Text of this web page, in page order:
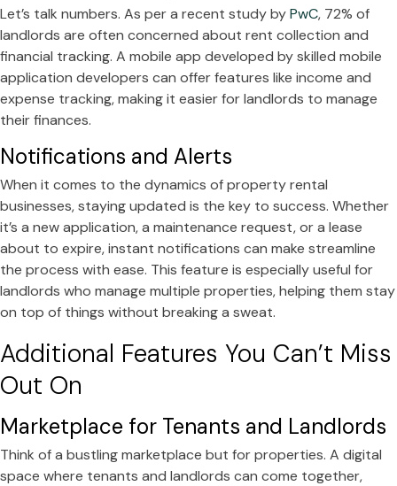
Let’s talk numbers. As per a recent study byPwC, 72% of
landlords are often concerned about rent collection and
financial tracking. A mobile app developed by skilled mobile
application developers can offer features like income and
expense tracking, making it easier for landlords to manage
their finances.
Notifications and Alerts
When it comes to the dynamics of property rental
businesses, staying updated is the key to success. Whether
it’s a new application, a maintenance request, or a lease
about to expire, instant notifications can make streamline
the process with ease. This feature is especially useful for
landlords who manage multiple properties, helping them stay
on top of things without breaking a sweat.
Additional Features You Can’t Miss
Out On
Marketplace for Tenants and Landlords
Think of a bustling marketplace but for properties. A digital
space where tenants and landlords can come together,